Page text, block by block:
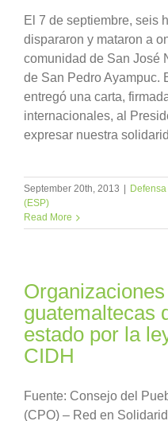
El 7 de septiembre, seis
dispararon y mataron a
comunidad de San José
de San Pedro Ayampuc.
entregó una carta,
internacionales, al
expresar nuestra
September 20th, 2013 |
(ESP)
Read More
guatemaltecas
estado por la
CIDH
Fuente: Consejo del
(CPO) – Red en